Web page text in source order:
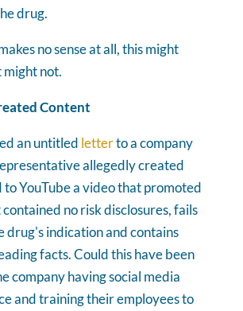
drug.
no sense at all, this might
might not.
Content
an untitled letterto a company
allegedly created
to YouTube a video that promoted
no risk disclosures, fails
drug's indication and contains
facts. Could this have been
company having social media
and training their employees to